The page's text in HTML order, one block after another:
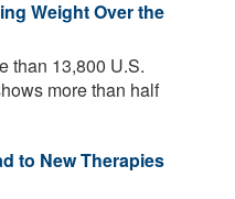
Weight Over the
than 13,800 U.S.
more than half
to New Therapies